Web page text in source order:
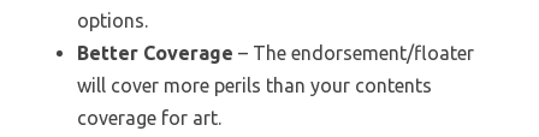
options.
Better Coverage – The endorsement/floater
will cover more perils than your contents
coverage for art.